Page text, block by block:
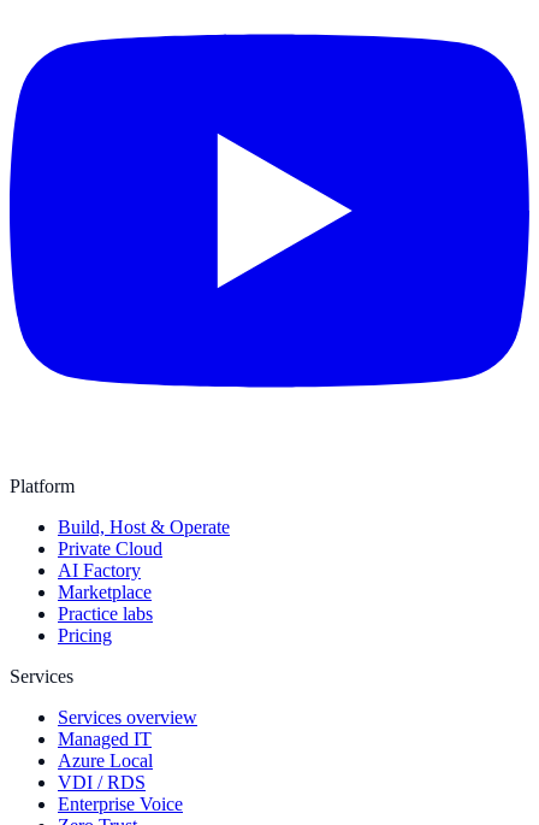
Platform
Build, Host & Operate
Private Cloud
AI Factory
Marketplace
Practice labs
Pricing
Services
Services overview
Managed IT
Azure Local
VDI / RDS
Enterprise Voice